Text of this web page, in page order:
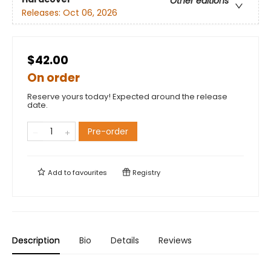
Releases: Oct 06, 2026
$42.00
On order
Reserve yours today! Expected around the release
date.
Pre-order
Add tofavourites Registry
Description Bio Details Reviews